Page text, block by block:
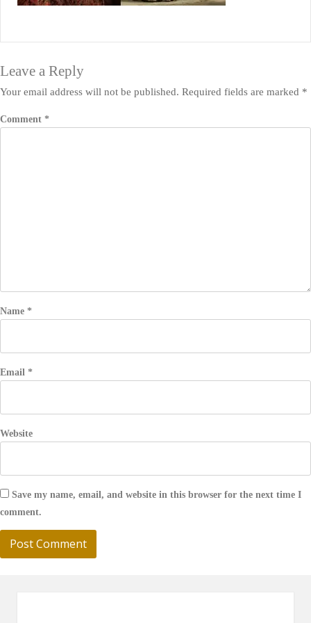
Leave a Reply
Your email address will not be published. Required fields are marked *
Comment *
Name *
Email *
Website
Save my name, email, and website in this browser for the next time I
comment.